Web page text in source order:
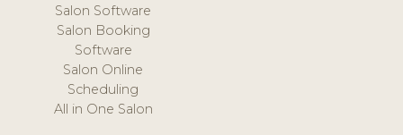
Salon Software
Salon Booking
Software
Salon Online
Scheduling
All in One Salon